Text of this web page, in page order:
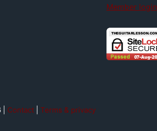
Member login
Contact| Terms & privacy